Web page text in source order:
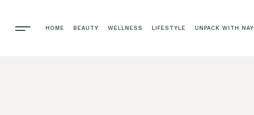
HOME BEAUTY WELLNESS LIFESTYLE UNPACK WITH NAY